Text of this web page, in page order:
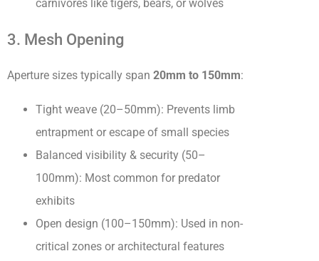
carnivores like tigers, bears, or wolves
3. Mesh Opening
Aperture sizes typically span 20mm to 150mm:
Tight weave (20–50mm): Prevents limb
entrapment or escape of small species
Balanced visibility & security (50–
100mm): Most common for predator
exhibits
Open design (100–150mm): Used in non-
critical zones or architectural features